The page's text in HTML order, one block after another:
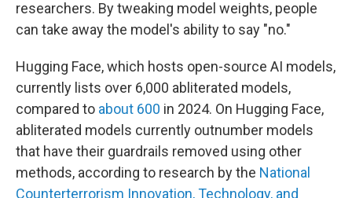
researchers. By tweaking model weights, people
can take away the model's ability to say "no."
Hugging Face, which hosts open-source AI models,
currently lists over 6,000 abliterated models,
compared to about 600 in 2024. On Hugging Face,
abliterated models currently outnumber models
that have their guardrails removed using other
methods, according to research by the National
Counterterrorism Innovation, Technology, and